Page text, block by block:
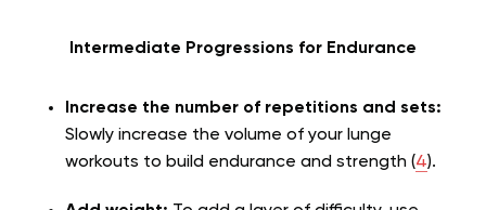
Intermediate Progressions for Endurance
Increase the number of repetitions and sets:
Slowly increase the volume of your lunge
workouts to build endurance and strength (4).